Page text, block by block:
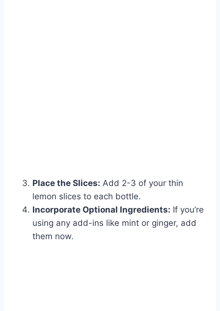
Place the Slices: Add 2-3 of your thin
lemon slices to each bottle.
Incorporate Optional Ingredients: If you’re
using any add-ins like mint or ginger, add
them now.